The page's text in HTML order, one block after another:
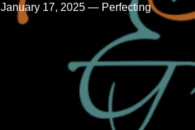
January 17, 2025 — Perfecting